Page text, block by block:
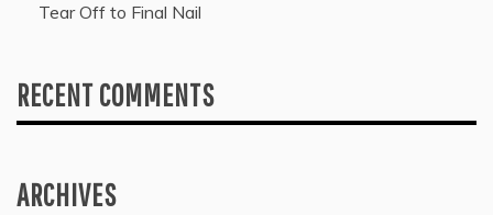
Tear Off to Final Nail
RECENT COMMENTS
ARCHIVES